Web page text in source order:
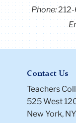
Phone:
Contact Us
Teachers
525 West
New York,